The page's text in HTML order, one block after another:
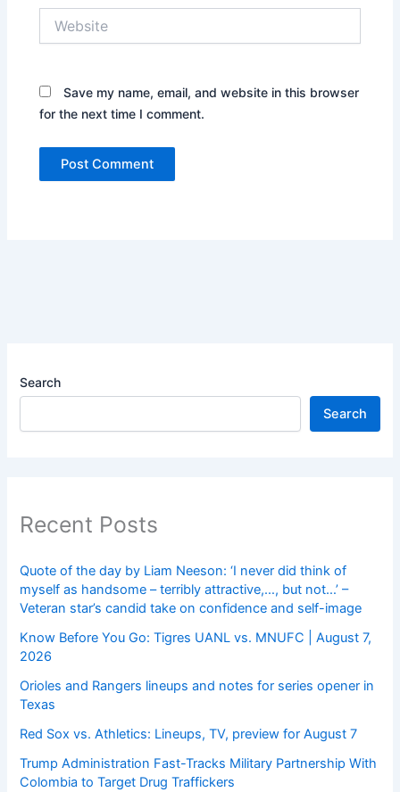
Save my name, email, and website in this browser
for the next time I comment.
Search
Search
Recent Posts
Quote of the day by Liam Neeson: ‘I never did think of
myself as handsome – terribly attractive,…, but not…’ –
Veteran star’s candid take on confidence and self-image
Know Before You Go: Tigres UANL vs. MNUFC | August 7,
2026
Orioles and Rangers lineups and notes for series opener in
Texas
Red Sox vs. Athletics: Lineups, TV, preview for August 7
Trump Administration Fast-Tracks Military Partnership With
Colombia to Target Drug Traffickers